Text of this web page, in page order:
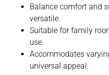
Balance comfort and
versatile.
Suitable for family
use.
Accommodates
universal appeal.